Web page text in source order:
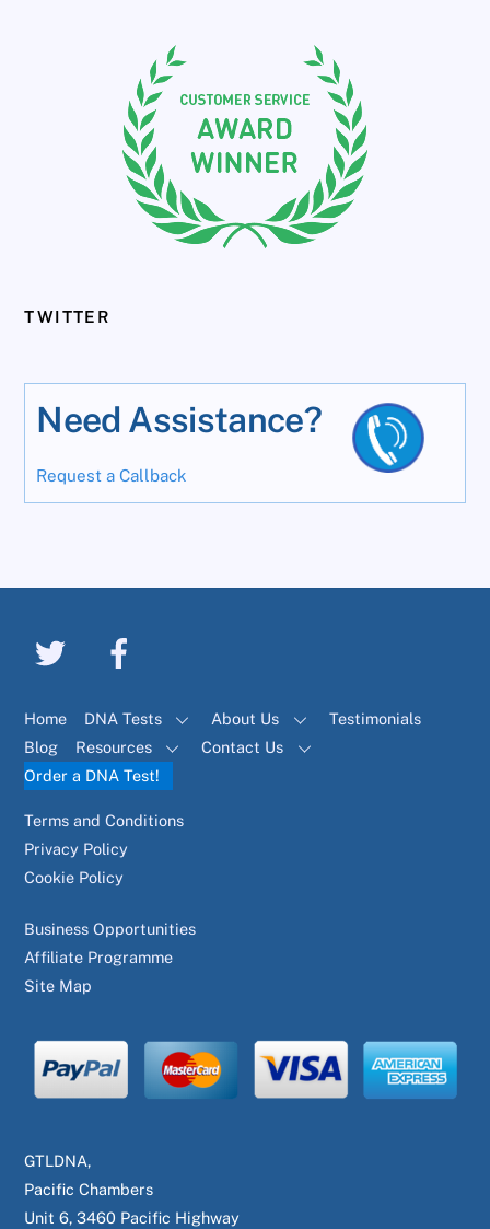
TWITTER
Need Assistance?
Request a Callback
Home DNA Tests About Us
Testimonials
Blog
Resources
Contact Us
Order a DNA Test!
Terms and Conditions
Privacy Policy
Cookie Policy
Business Opportunities
Affiliate Programme
Site Map
GTLDNA,
Pacific Chambers
Unit 6, 3460 Pacific Highway